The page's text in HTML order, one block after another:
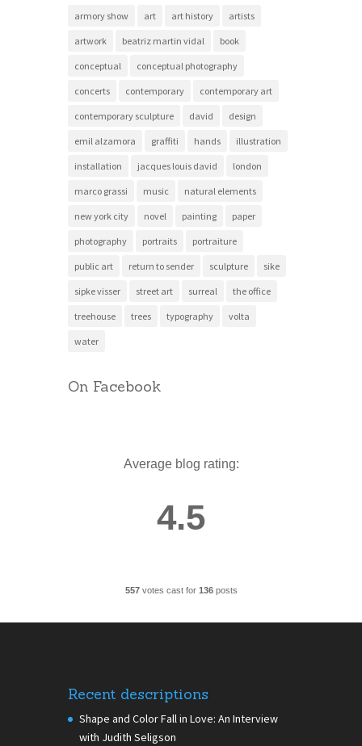
armory show art art history artists
artwork beatriz martin vidal book
conceptual conceptual photography
concerts contemporary contemporary art
contemporary sculpture david design
emil alzamora graffiti hands illustration
installation jacques louis david london
marco grassi music natural elements
new york city novel painting paper
photography portraits portraiture
public art return to sender sculpture sike
sipke visser street art surreal the office
treehouse trees typography volta
water
On Facebook
Average blog rating:
4.5
557votes cast for 136posts
Recent descriptions
Shape and Color Fall in Love: An Interview
with Judith Seligson